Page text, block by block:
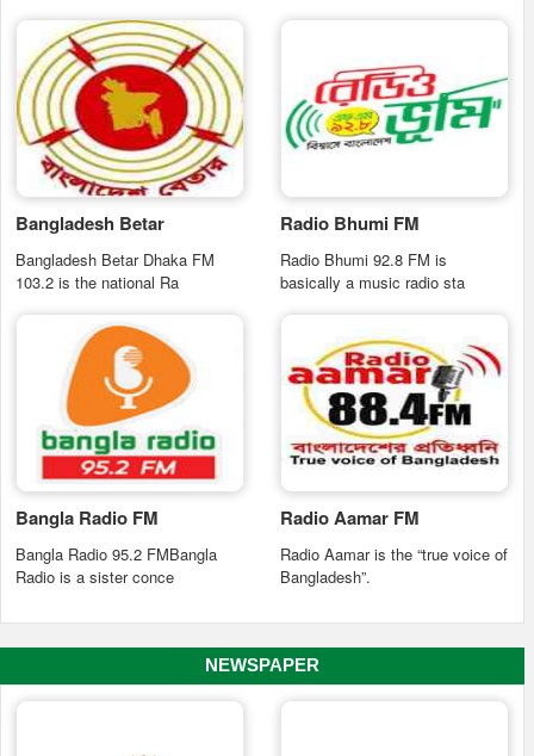
Bangladesh Betar
Bangladesh Betar Dhaka FM
103.2 is the national Ra
Radio Bhumi FM
Radio Bhumi 92.8 FM is
basically a music radio sta
Bangla Radio FM
Bangla Radio 95.2 FMBangla
Radio is a sister conce
Radio Aamar FM
Radio Aamar is the “true voice of
Bangladesh”.
NEWSPAPER